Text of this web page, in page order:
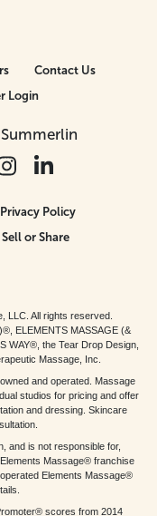
Contact Us
Login
Privacy Policy
or Share
LLC. All rights reserved.
ELEMENTS MASSAGE (&
WAY®, the Tear Drop Design,
Massage, Inc.
and operated. Massage
studios for pricing and offer
and dressing. Skincare
and is not responsible for,
Massage® franchise
Elements Massage®
scores from 2014